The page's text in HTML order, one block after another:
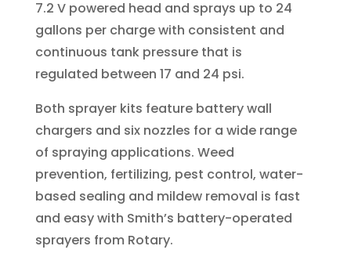
7.2 V powered head and sprays up to 24
gallons per charge with consistent and
continuous tank pressure that is
regulated between 17 and 24 psi.
Both sprayer kits feature battery wall
chargers and six nozzles for a wide range
of spraying applications. Weed
prevention, fertilizing, pest control, water-
based sealing and mildew removal is fast
and easy with Smith’s battery-operated
sprayers from Rotary.